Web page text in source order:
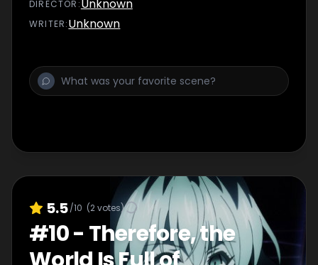
DIRECTOR :Unknown
WRITER:Unknown
5.5/10 (2votes)
#10- Therefore, the